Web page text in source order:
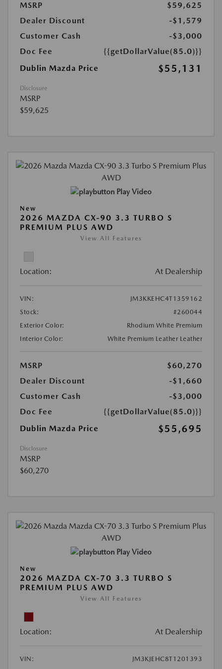
MSRP
$59,625
Dealer Discount
-$1,579
Customer Cash
-$3,000
Doc Fee
{{getDollarValue(85.0)}}
Dublin Mazda Price
$55,131
Disclosure
MSRP
$59,625
Play Video
New
2026 MAZDA CX-90 3.3 TURBO S
PREMIUM PLUS AWD
View All Features
Location: At Dealership
VIN:
JM3KKEHC4T1359162
Stock:
#260044
Exterior Color:
Rhodium White Premium
Interior Color:
White Premium Leather Leather
MSRP
$60,270
Dealer Discount
-$1,660
Customer Cash
-$3,000
Doc Fee
{{getDollarValue(85.0)}}
Dublin Mazda Price
$55,695
Disclosure
MSRP
$60,270
Play Video
New
2026 MAZDA CX-70 3.3 TURBO S
PREMIUM PLUS AWD
View All Features
Location: At Dealership
VIN:
JM3KJEHC8T1201393